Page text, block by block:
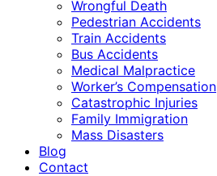
Wrongful Death
Pedestrian Accidents
Train Accidents
Bus Accidents
Medical Malpractice
Worker’s Compensation
Catastrophic Injuries
Family Immigration
Mass Disasters
Blog
Contact